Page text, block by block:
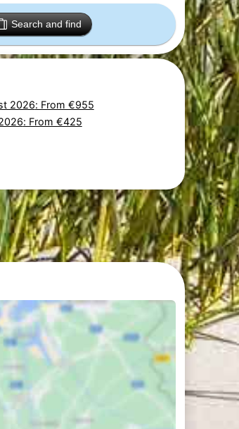
Search and find
2026: From €955
: From €425